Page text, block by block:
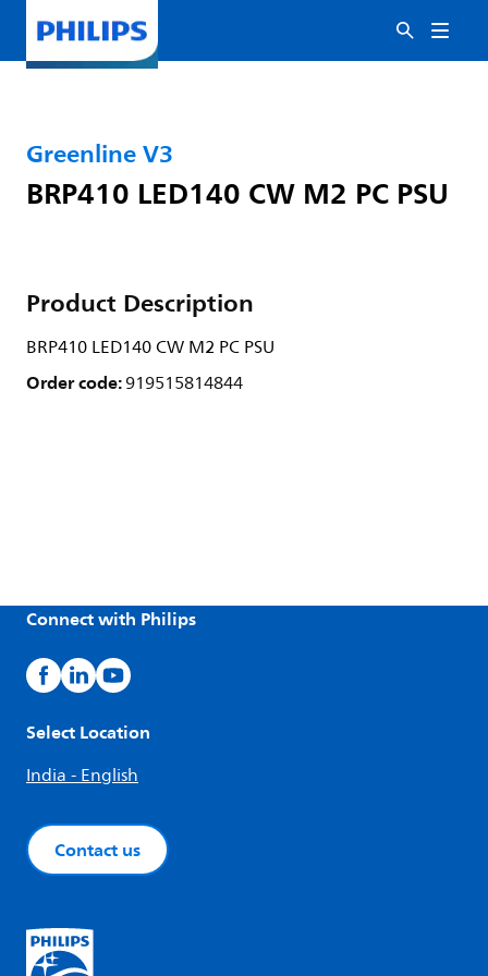
Greenline V3
BRP410 LED140 CW M2 PC PSU
Product Description
BRP410 LED140 CW M2 PC PSU
Order code:919515814844
Connect with Philips
Select Location
India - English
Contact us